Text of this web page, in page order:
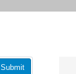
Submit